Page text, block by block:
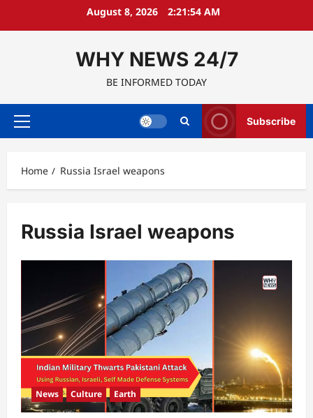
August 8, 2026 2:21:54 AM
WHY NEWS 24/7
BE INFORMED TODAY
Primary
Subscribe
Home Russia Israel weapons
Russia Israel weapons
News Culture Earth